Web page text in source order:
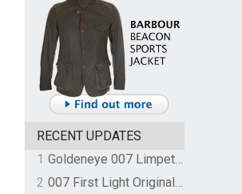
RECENT UPDATES
1
Goldeneye 007 Limpet Mine
2
007 First Light Original Video Game Soundtrack by The Flight